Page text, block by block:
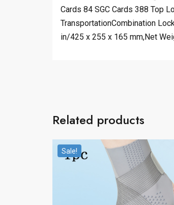
Cards 84 SGC Cards 388 Top
TransportationCombination
in/425 x 255 x 165 mm,Net
Related products
Sale!